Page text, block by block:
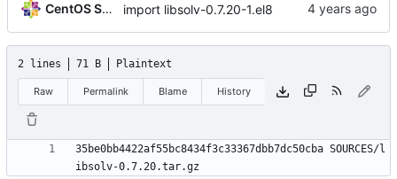
CentOS Sources import libsolv-0.7.20-1.el8
2 lines 71 B Plaintext
Raw Permalink Blame History
35be0bb4422af55bc8434f3c33367dbb7dc50cba SOURCES/l